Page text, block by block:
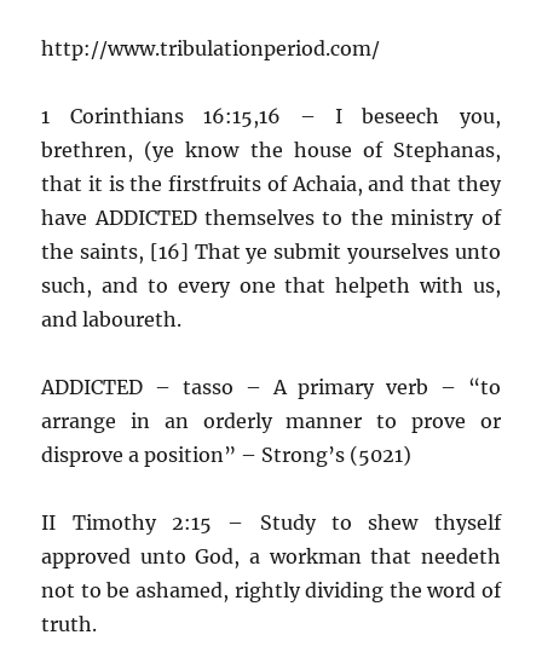
http://www.tribulationperiod.com/
1 Corinthians 16:15,16 – I beseech you,
brethren, (ye know the house of Stephanas,
that it is the firstfruits of Achaia, and that they
have ADDICTED themselves to the ministry of
the saints, [16] That ye submit yourselves unto
such, and to every one that helpeth with us,
and laboureth.
ADDICTED – tasso – A primary verb – “to
arrange in an orderly manner to prove or
disprove a position” – Strong’s (5021)
II Timothy 2:15 – Study to shew thyself
approved unto God, a workman that needeth
not to be ashamed, rightly dividing the word of
truth.